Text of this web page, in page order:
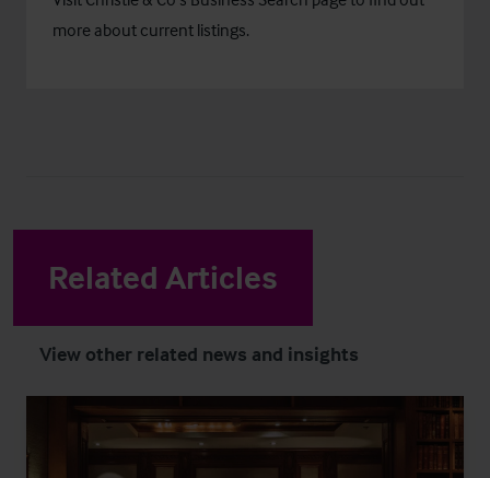
more about current listings.
Related Articles
View other related news and insights